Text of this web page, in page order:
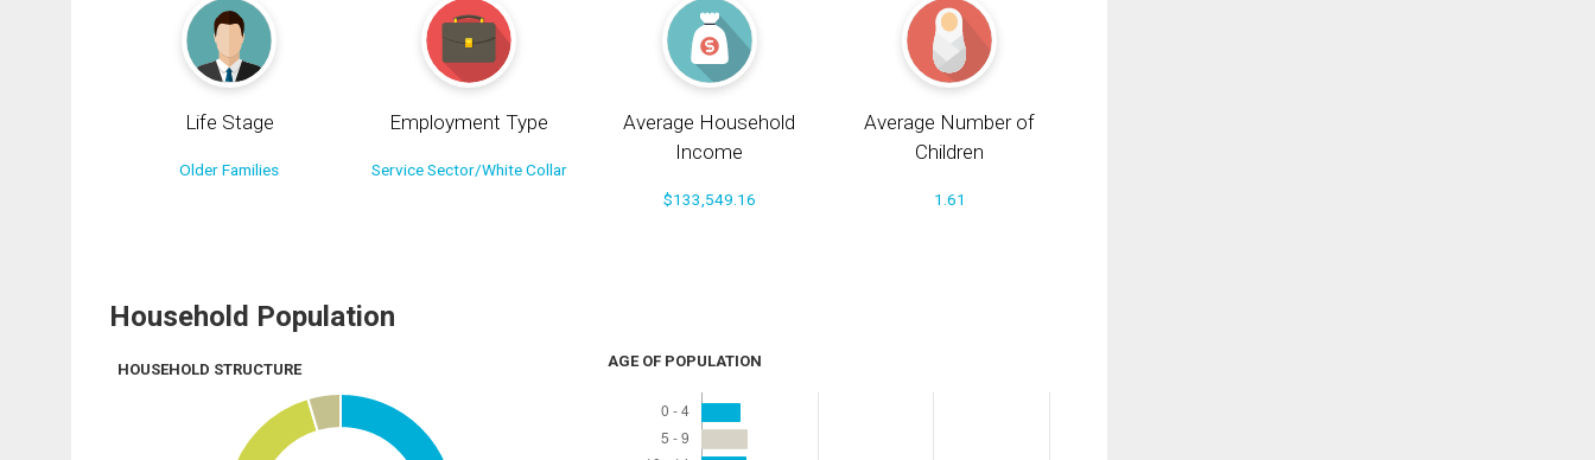
Life Stage
Older Families
Employment Type
Service Sector/White Collar
Average Household
Income
$133,549.16
Average Number of
Children
1.61
Household Population
HOUSEHOLD STRUCTURE AGE OF POPULATION